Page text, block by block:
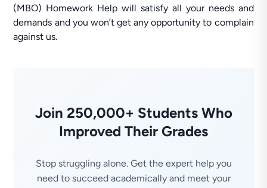
(MBO) Homework Help will satisfy all your needs and
demands and you won’t get any opportunity to complain
against us.
Join 250,000+ Students Who
Improved Their Grades
Stop struggling alone. Get the expert help you
need to succeed academically and meet your